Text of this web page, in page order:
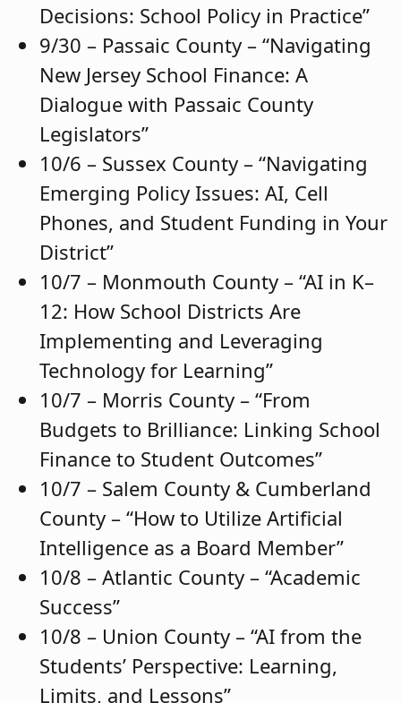
Decisions: School Policy in Practice”
9/30 – Passaic County – “Navigating
New Jersey School Finance: A
Dialogue with Passaic County
Legislators”
10/6 – Sussex County – “Navigating
Emerging Policy Issues: AI, Cell
Phones, and Student Funding in Your
District”
10/7 – Monmouth County – “AI in K–
12: How School Districts Are
Implementing and Leveraging
Technology for Learning”
10/7 – Morris County – “From
Budgets to Brilliance: Linking School
Finance to Student Outcomes”
10/7 – Salem County & Cumberland
County – “How to Utilize Artificial
Intelligence as a Board Member”
10/8 – Atlantic County – “Academic
Success”
10/8 – Union County – “AI from the
Students’ Perspective: Learning,
Limits, and Lessons”